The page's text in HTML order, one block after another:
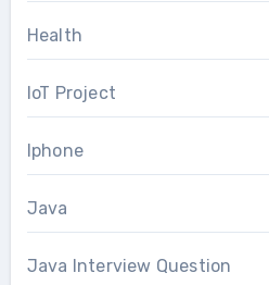
Health
IoT Project
Iphone
Java
Java Interview Question